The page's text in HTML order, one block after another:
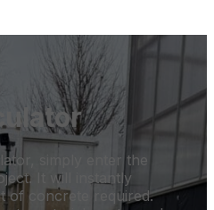
simply enter the
It will instantly
of concrete required.